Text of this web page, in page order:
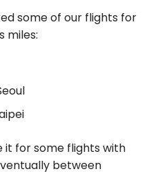
some of our flights for
miles:
it for some flights with
between